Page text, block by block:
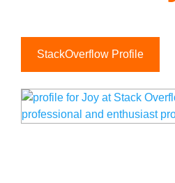
StackOverflow Profile